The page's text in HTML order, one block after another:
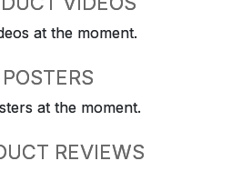
at the moment.
POSTERS
at the moment.
REVIEWS